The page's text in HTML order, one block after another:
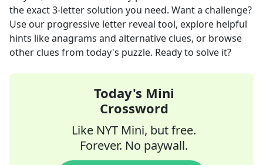
the exact3-letter solution you need. Want a challenge?
Use our progressive letter reveal tool, explore helpful
hints like anagrams and alternative clues, or browse
other clues from today's puzzle. Ready to solve it?
Today's Mini
Crossword
Like NYT Mini, but free.
Forever. No paywall.